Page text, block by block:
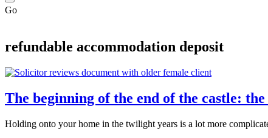
Go
refundable accommodation deposit
The beginning of the end of the castle:
Holding onto your home in the twilight years is a lot more